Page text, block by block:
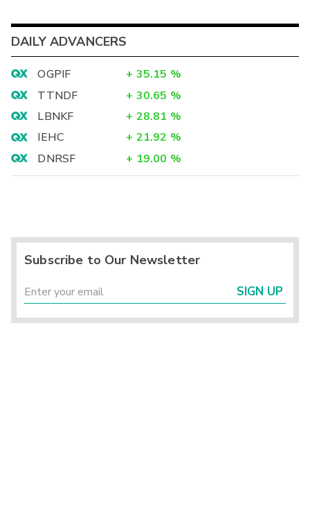
DAILY ADVANCERS
OGPIF + 35.15 %
TTNDF
+ 30.65 %
LBNKF
+ 28.81 %
IEHC
+ 21.92 %
DNRSF
+ 19.00 %
Subscribe to Our Newsletter
SIGN UP